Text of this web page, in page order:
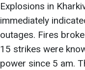
Explosions in
immediately
outages. Fires
15 strikes were
power since 5 am.